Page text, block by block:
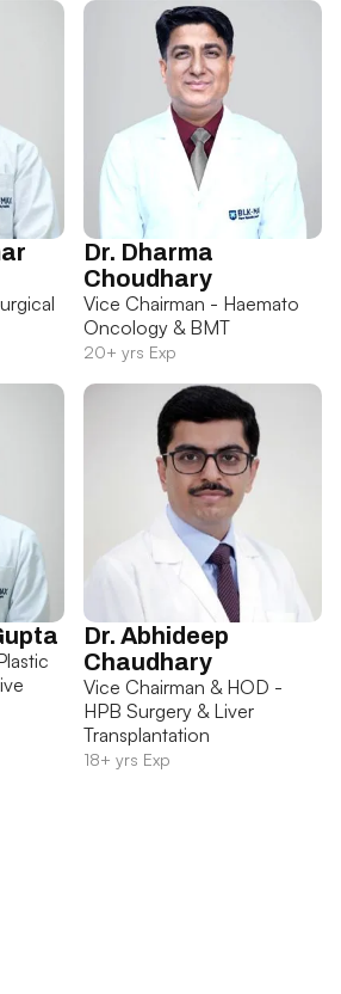
Dr. Dharma
Choudhary
Vice Chairman - Haemato
Oncology & BMT
20+ yrs Exp
Dr. Abhideep
Chaudhary
Vice Chairman & HOD -
HPB Surgery & Liver
Transplantation
18+ yrs Exp